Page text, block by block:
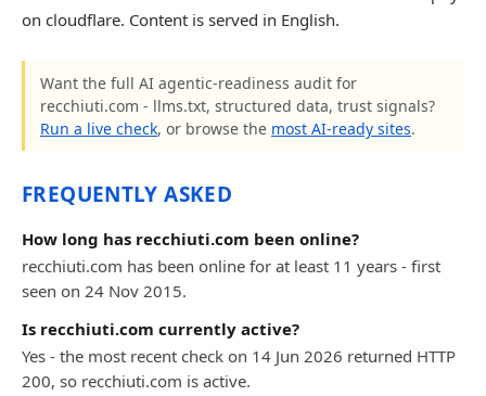
on cloudflare. Content is served in English.
Want the full AI agentic-readiness audit for
recchiuti.com - llms.txt, structured data, trust signals?
Run a live check, or browse the most AI-ready sites.
FREQUENTLY ASKED
How long has recchiuti.com been online?
recchiuti.com has been online for at least 11 years - first
seen on 24 Nov 2015.
Is recchiuti.com currently active?
Yes - the most recent check on 14 Jun 2026 returned HTTP
200, so recchiuti.com is active.